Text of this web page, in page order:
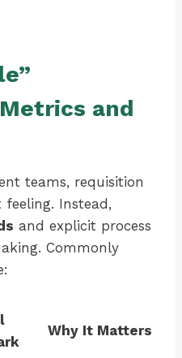
and
teams, requisition
Instead,
and explicit process
Commonly
Why It Matters